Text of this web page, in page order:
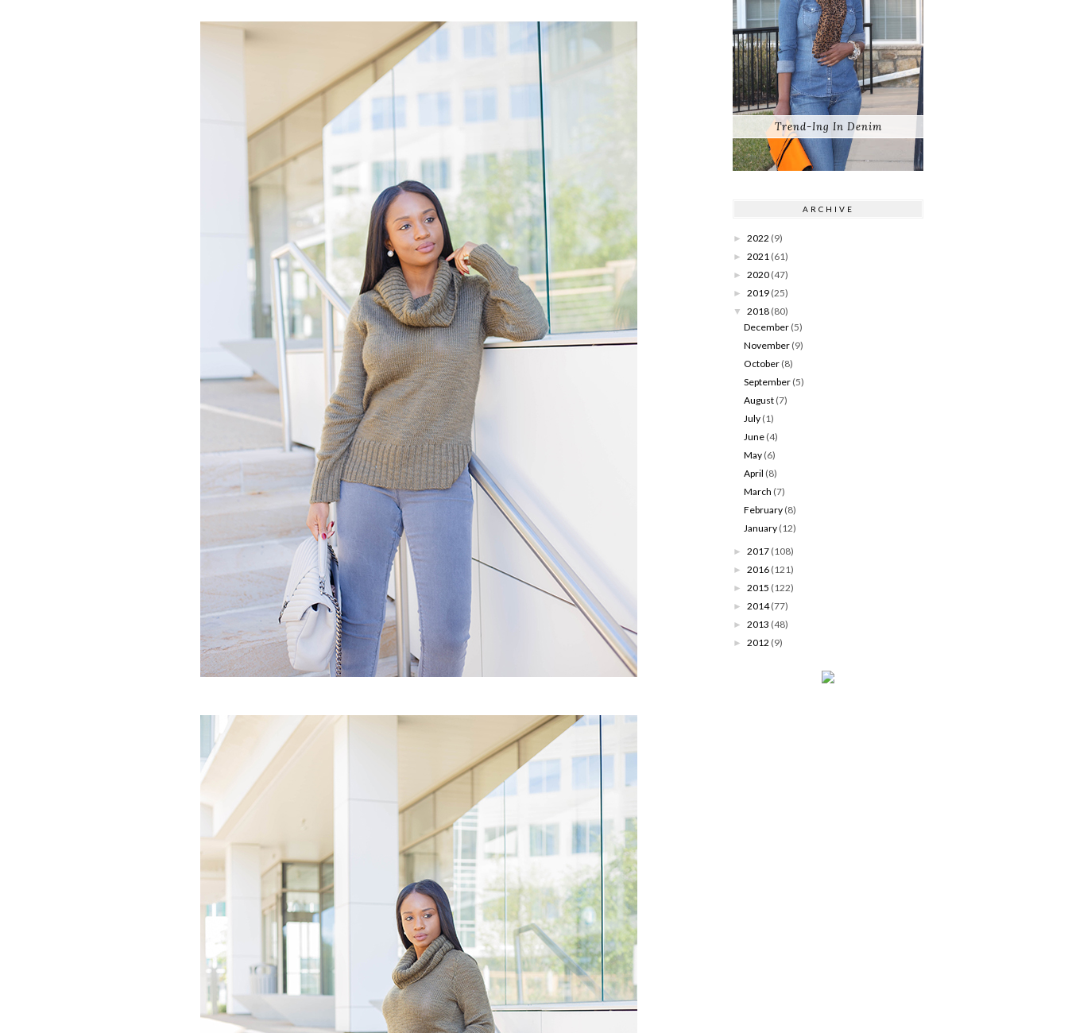
Trend-Ing In Denim
ARCHIVE
► 2022 (9)
► 2021 (61)
► 2020 (47)
► 2019 (25)
▼ 2018 (80)
December (5)
November (9)
October (8)
September (5)
August (7)
July (1)
June (4)
May (6)
April (8)
March (7)
February (8)
January (12)
► 2017 (108)
► 2016 (121)
► 2015 (122)
► 2014 (77)
► 2013 (48)
► 2012 (9)